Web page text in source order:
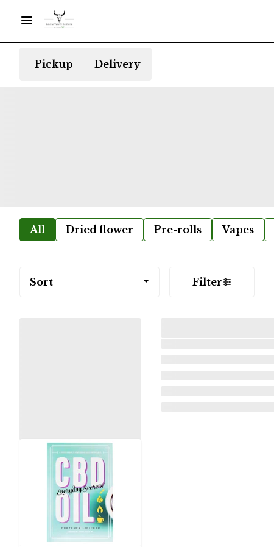
Pickup Delivery
All Dried flower Pre-rolls Vapes
Sort Filter